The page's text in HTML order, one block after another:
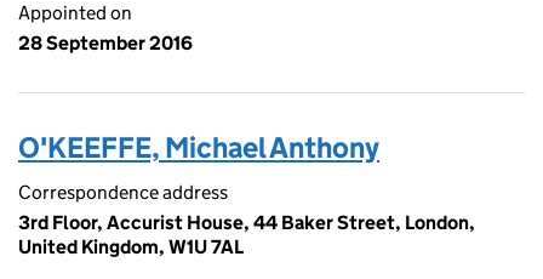
Appointed on
28 September 2016
O'KEEFFE, Michael Anthony
Correspondence address
3rd Floor, Accurist House, 44 Baker Street, London,
United Kingdom, W1U 7AL